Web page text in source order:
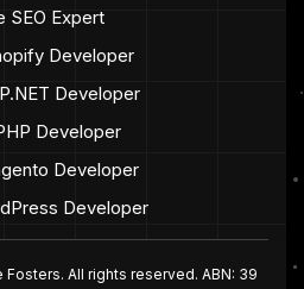
SEO Expert
Developer
Developer
Developer
Developer
Developer
All rights reserved. ABN: 39